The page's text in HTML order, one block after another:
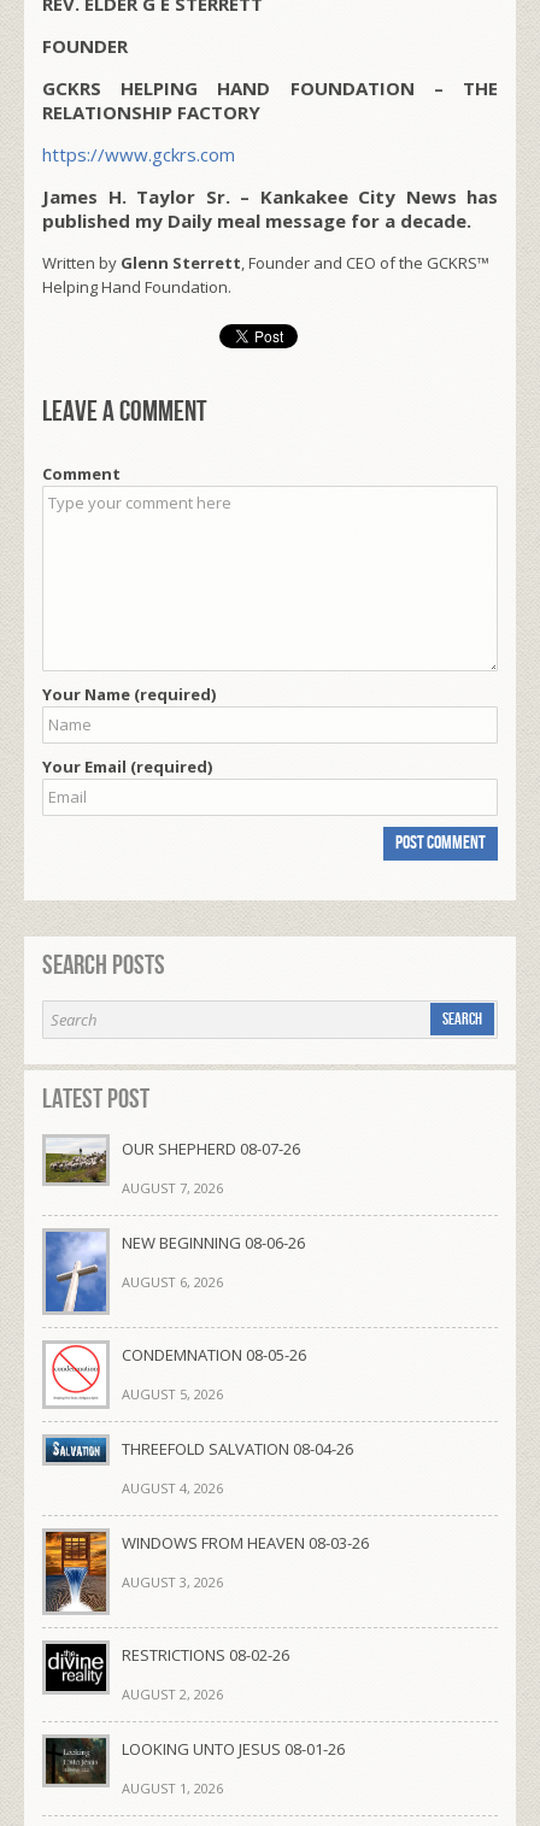
FOUNDER
GCKRS HELPING HAND FOUNDATION – THE
RELATIONSHIP FACTORY
https://www.gckrs.com
James H. Taylor Sr. – Kankakee City News has
published my Daily meal message for a decade.
Written by Glenn Sterrett, Founder and CEO of the GCKRS™
Helping Hand Foundation.
Leave a comment
Comment
Your Name (required)
Your Email (required)
Search Posts
Latest Post
OUR SHEPHERD 08-07-26
AUGUST 7, 2026
NEW BEGINNING 08-06-26
AUGUST 6, 2026
CONDEMNATION 08-05-26
AUGUST 5, 2026
THREEFOLD SALVATION 08-04-26
AUGUST 4, 2026
WINDOWS FROM HEAVEN 08-03-26
AUGUST 3, 2026
RESTRICTIONS 08-02-26
AUGUST 2, 2026
LOOKING UNTO JESUS 08-01-26
AUGUST 1, 2026